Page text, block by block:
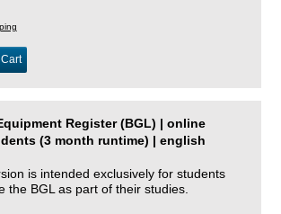
Register (BGL) | online
(3 month runtime) | english
is intended exclusively for students
the BGL as part of their studies.